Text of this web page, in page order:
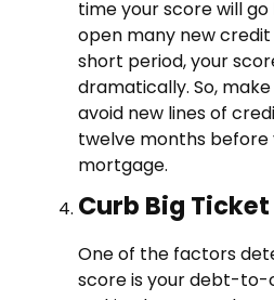
time your score will
open many new
short period, your
dramatically. So,
avoid new lines of
twelve months before
mortgage.
Curb Big
One of the factors
score is your debt-